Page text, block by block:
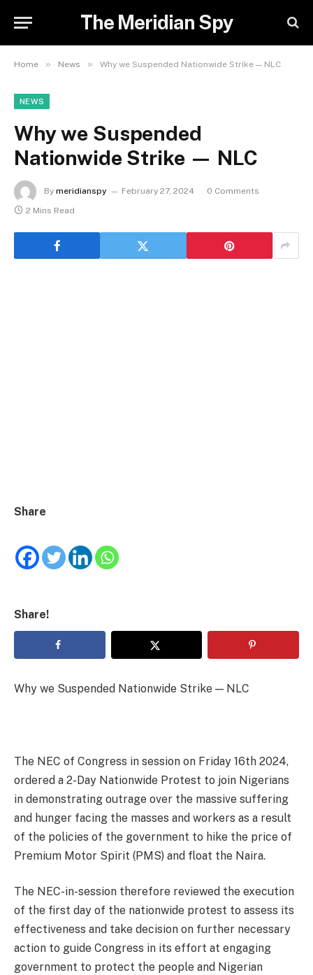
The Meridian Spy
Home » News » Why we Suspended Nationwide Strike — NLC
NEWS
Why we Suspended
Nationwide Strike — NLC
By meridianspy February 27, 2024
0 Comments
2 Mins Read
Share
Share!
Why we Suspended Nationwide Strike — NLC
The NEC of Congress in session on Friday 16th 2024,
ordered a 2-Day Nationwide Protest to join Nigerians
in demonstrating outrage over the massive suffering
and hunger facing the masses and workers as a result
of the policies of the government to hike the price of
Premium Motor Spirit (PMS) and float the Naira.
The NEC-in-session therefore reviewed the execution
of the first day of the nationwide protest to assess its
effectiveness and take decision on further necessary
action to guide Congress in its effort at engaging
government to protect the people and Nigerian